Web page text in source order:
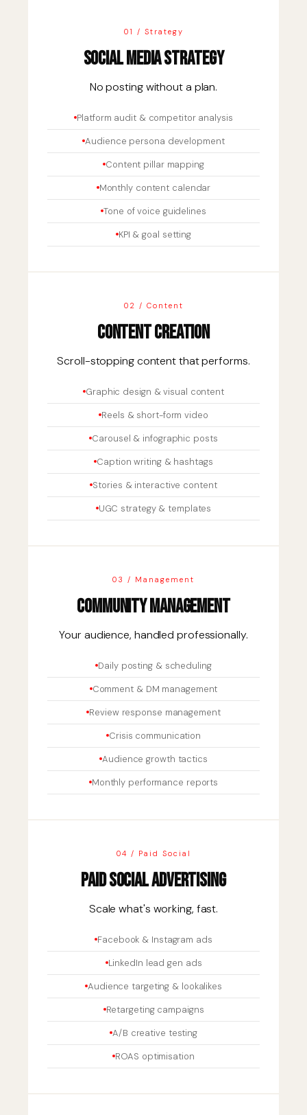
01 / Strategy
Social Media Strategy
No posting without a plan.
Platform audit & competitor analysis
Audience persona development
Content pillar mapping
Monthly content calendar
Tone of voice guidelines
KPI & goal setting
02 / Content
Content Creation
Scroll-stopping content that performs.
Graphic design & visual content
Reels & short-form video
Carousel & infographic posts
Caption writing & hashtags
Stories & interactive content
UGC strategy & templates
03 / Management
Community Management
Your audience, handled professionally.
Daily posting & scheduling
Comment & DM management
Review response management
Crisis communication
Audience growth tactics
Monthly performance reports
04 / Paid Social
Paid Social Advertising
Scale what's working, fast.
Facebook & Instagram ads
LinkedIn lead gen ads
Audience targeting & lookalikes
Retargeting campaigns
A/B creative testing
ROAS optimisation